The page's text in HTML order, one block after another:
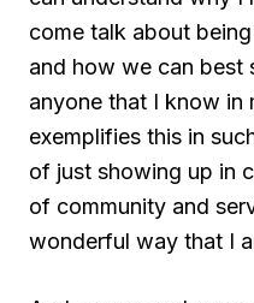
come talk about
and how we can best
anyone that I know in
exemplifies this in
of just showing up in
of community and
wonderful way that I